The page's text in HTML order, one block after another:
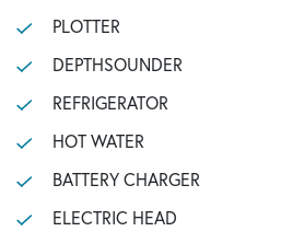
PLOTTER
DEPTHSOUNDER
REFRIGERATOR
HOT WATER
BATTERY CHARGER
ELECTRIC HEAD